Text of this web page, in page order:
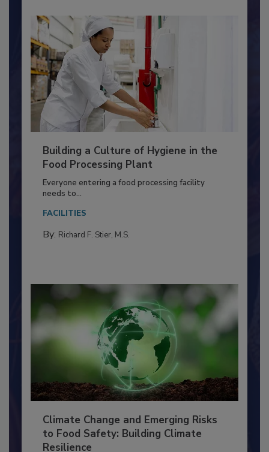
Building a Culture of Hygiene in the
Food Processing Plant
Everyone entering a food processing facility
Climate Change and Emerging Risks
to Food Safety: Building Climate